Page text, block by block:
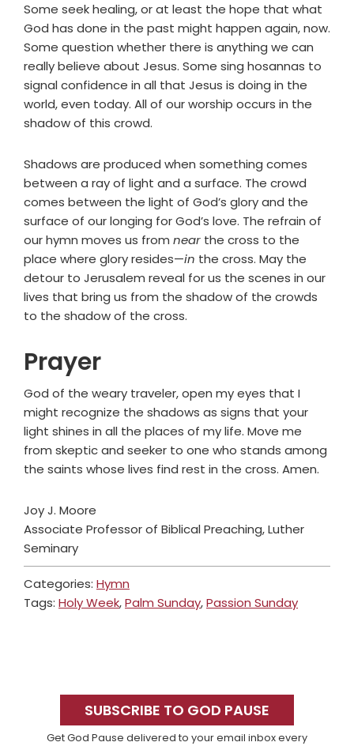
Some seek healing, or at least the hope that what
God has done in the past might happen again, now.
Some question whether there is anything we can
really believe about Jesus. Some sing hosannas to
signal confidence in all that Jesus is doing in the
world, even today. All of our worship occurs in the
shadow of this crowd.
Shadows are produced when something comes
between a ray of light and a surface. The crowd
comes between the light of God’s glory and the
surface of our longing for God’s love. The refrain of
our hymn moves us from near the cross to the
place where glory resides—in the cross. May the
detour to Jerusalem reveal for us the scenes in our
lives that bring us from the shadow of the crowds
to the shadow of the cross.
Prayer
God of the weary traveler, open my eyes that I
might recognize the shadows as signs that your
light shines in all the places of my life. Move me
from skeptic and seeker to one who stands among
the saints whose lives find rest in the cross. Amen.
Joy J. Moore
Associate Professor of Biblical Preaching, Luther
Seminary
Categories: Hymn
Tags: Holy Week,Palm Sunday,Passion Sunday
SidebarSUBSCRIBE TO GOD PAUSE
Get God Pause delivered to your email inbox every